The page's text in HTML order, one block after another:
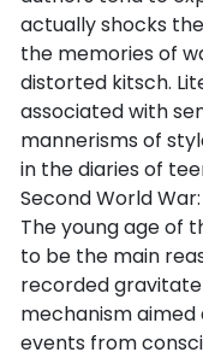
actually shocks
the memories of
distorted kitsch.
associated with
mannerisms of
in the diaries of
Second World
The young age of
to be the main
recorded
mechanism
events from